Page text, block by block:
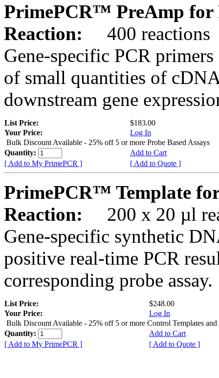
PrimePCR™ PreAmp for
Reaction:
400 reactions
Gene-specific PCR
of small quantities of
downstream gene
List Price:
$183.00
Your Price:
Log In
Bulk Discount Available - 25% off 5 or more Probe Based Assays
Quantity:
Add to Cart
[ Add to My PrimePCR ]
[ Add to Quote ]
PrimePCR™ Template
Reaction:
200 x 20 µl
Gene-specific synthetic
positive real-time PCR
corresponding probe assay.
List Price:
$248.00
Your Price:
Log In
Bulk Discount Available - 25% off 5 or more Control Templates and
Quantity:
Add to Cart
[ Add to My PrimePCR ]
[ Add to Quote ]